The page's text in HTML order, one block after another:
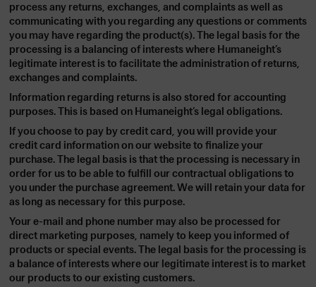
process any returns, exchanges, and complaints as well as
communicating with you regarding any questions or comments
you may have regarding the product(s). The legal basis for the
processing is a balancing of interests where Humaneight’s
legitimate interest is to facilitate the administration of returns,
exchanges and complaints.
Information regarding returns is also stored for accounting
purposes. This is based on Humaneight’s legal obligations.
If you choose to pay by credit card, you will provide your
credit card information on our website to finalize your
purchase. The legal basis is that the processing is necessary in
order for us to be able to fulfill our contractual obligations to
you under the purchase agreement. We will retain your data for
as long as necessary for this purpose.
Your e-mail and phone number may also be processed for
direct marketing purposes, namely to keep you informed of
products or special events. The legal basis for the processing is
a balance of interests where our legitimate interest is to market
our products to our existing customers.